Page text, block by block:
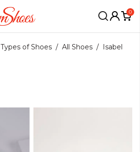
0
Types of Shoes / All Shoes / Isabel